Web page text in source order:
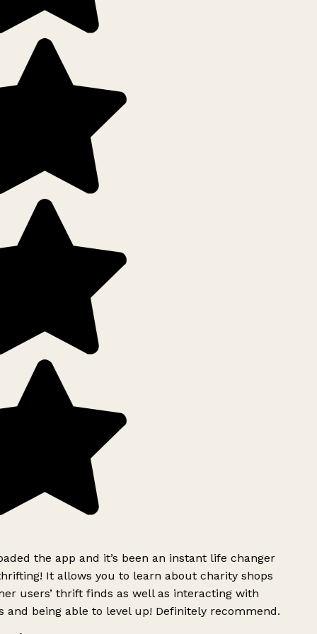
the app and it’s been an instant life changer
It allows you to learn about charity shops
users’ thrift finds as well as interacting with
and being able to level up! Definitely recommend.